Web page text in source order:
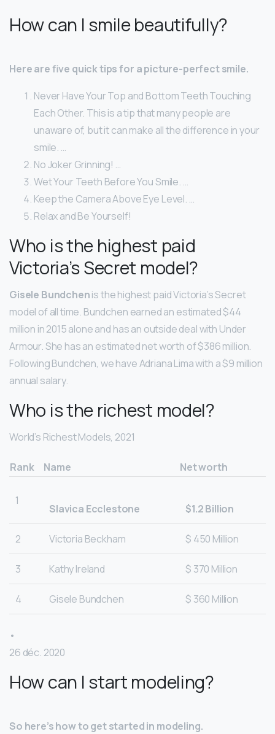
How can I smile beautifully?
Here are five quick tips for a picture-perfect smile.
Never Have Your Top and Bottom Teeth Touching
Each Other. This is a tip that many people are
unaware of, but it can make all the difference in your
smile. …
No Joker Grinning! …
Wet Your Teeth Before You Smile. …
Keep the Camera Above Eye Level. …
Relax and Be Yourself!
Who is the highest paid
Victoria’s Secret model?
Gisele Bundchenis the highest paid Victoria’s Secret
model of all time. Bundchen earned an estimated $44
million in 2015 alone and has an outside deal with Under
Armour. She has an estimated net worth of $386 million.
Following Bundchen, we have Adriana Lima with a $9 million
annual salary.
Who is the richest model?
World’s Richest Models, 2021
Rank Name Net worth
1
Slavica Ecclestone $1.2 Billion
2 Victoria Beckham $ 450 Million
3 Kathy Ireland $ 370 Million
4 Gisele Bundchen $ 360 Million
•
26 déc. 2020
How can I start modeling?
So here’s how to get started in modeling.